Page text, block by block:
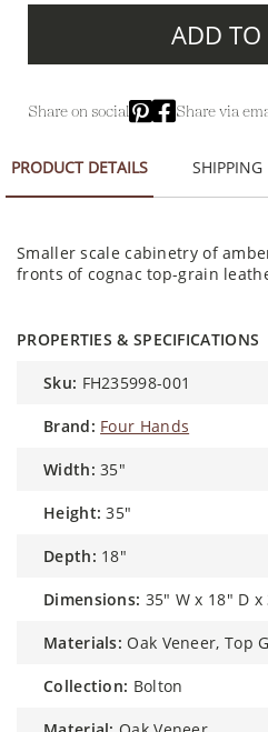
ADD TO
Share on social Share via
PRODUCT DETAILS SHIPPING
Smaller scale cabinetry of
fronts of cognac top-grain
PROPERTIES & SPECIFICATIONS
sku: FH235998-001
brand: Four Hands
width: 35"
height: 35"
depth: 18"
dimensions: 35" W x 18" D x
materials: Oak Veneer, Top
collection: Bolton